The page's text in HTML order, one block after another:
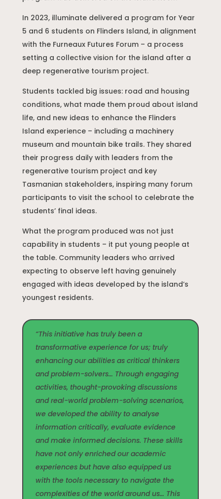
In 2023, illuminate delivered a program for Year
5 and 6 students on Flinders Island, in alignment
with the Furneaux Futures Forum – a process
setting a collective vision for the island after a
deep regenerative tourism project.
Students tackled big issues: road and housing
conditions, what made them proud about island
life, and new ideas to enhance the Flinders
Island experience – including a machinery
museum and mountain bike trails. They shared
their progress daily with leaders from the
regenerative tourism project and key
Tasmanian stakeholders, inspiring many forum
participants to visit the school to celebrate the
students’ final ideas.
What the program produced was not just
capability in students – it put young people at
the table. Community leaders who arrived
expecting to observe left having genuinely
engaged with ideas developed by the island’s
youngest residents.
“This initiative has truly been a
transformative experience for us; truly
enhancing our abilities as critical thinkers
and problem-solvers… Through engaging
activities, thought-provoking discussions
and real-world problem-solving scenarios,
we developed the ability to analyse
information critically, evaluate evidence
and make informed decisions. These skills
have not only enriched our academic
experiences but have also equipped us
with the tools necessary to navigate the
complexities of the world around us… This